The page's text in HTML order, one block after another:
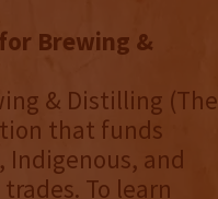
Brewing &
& Distilling (The
that funds
and
To learn